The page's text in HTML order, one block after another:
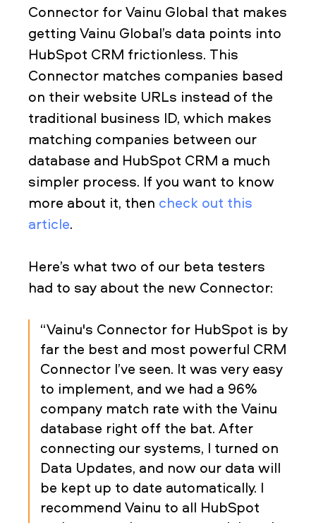
Connector for Vainu Global that makes
getting Vainu Global’s data points into
HubSpot CRM frictionless. This
Connector matches companies based
on their website URLs instead of the
traditional business ID, which makes
matching companies between our
database and HubSpot CRM a much
simpler process. If you want to know
more about it, then check out this
article.
Here’s what two of our beta testers
had to say about the new Connector:
“Vainu's Connector for HubSpot is by
far the best and most powerful CRM
Connector I’ve seen. It was very easy
to implement, and we had a 96%
company match rate with the Vainu
database right off the bat. After
connecting our systems, I turned on
Data Updates, and now our data will
be kept up to date automatically. I
recommend Vainu to all HubSpot